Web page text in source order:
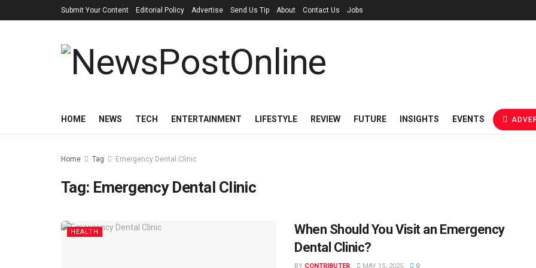
Submit Your Content Editorial Policy Advertise Send Us Tip About Contact Us Jobs
HOME NEWS TECH ENTERTAINMENT LIFESTYLE REVIEW FUTURE INSIGHTS EVENTS
Home Tag Emergency Dental Clinic
Tag: Emergency Dental Clinic
HEALTH
When Should You Visit an Emergency
Dental Clinic?
BY CONTRIBUTER MAY 15, 2025 0